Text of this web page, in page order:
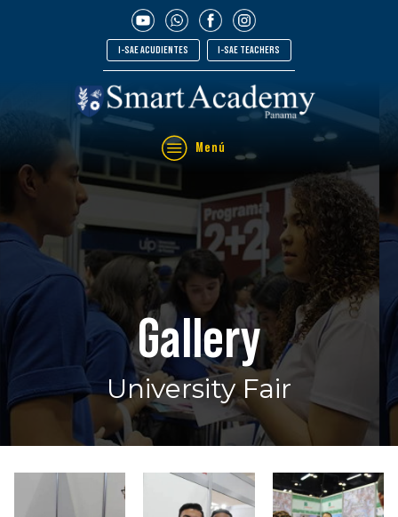
I-SAE ACUDIENTES I-SAE TEACHERS
Menú
Gallery
University Fair